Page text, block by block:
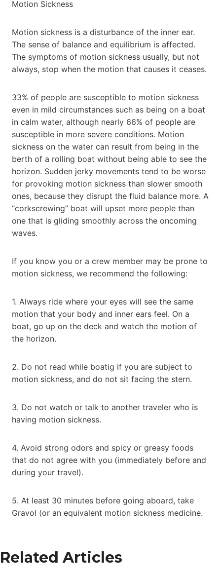
Motion Sickness
Motion sickness is a disturbance of the inner ear.
The sense of balance and equilibrium is affected.
The symptoms of motion sickness usually, but not
always, stop when the motion that causes it ceases.
33% of people are susceptible to motion sickness
even in mild circumstances such as being on a boat
in calm water, although nearly 66% of people are
susceptible in more severe conditions. Motion
sickness on the water can result from being in the
berth of a rolling boat without being able to see the
horizon. Sudden jerky movements tend to be worse
for provoking motion sickness than slower smooth
ones, because they disrupt the fluid balance more. A
“corkscrewing” boat will upset more people than
one that is gliding smoothly across the oncoming
waves.
If you know you or a crew member may be prone to
motion sickness, we recommend the following:
1. Always ride where your eyes will see the same
motion that your body and inner ears feel. On a
boat, go up on the deck and watch the motion of
the horizon.
2. Do not read while boatig if you are subject to
motion sickness, and do not sit facing the stern.
3. Do not watch or talk to another traveler who is
having motion sickness.
4. Avoid strong odors and spicy or greasy foods
that do not agree with you (immediately before and
during your travel).
5. At least 30 minutes before going aboard, take
Gravol (or an equivalent motion sickness medicine.
Related Articles